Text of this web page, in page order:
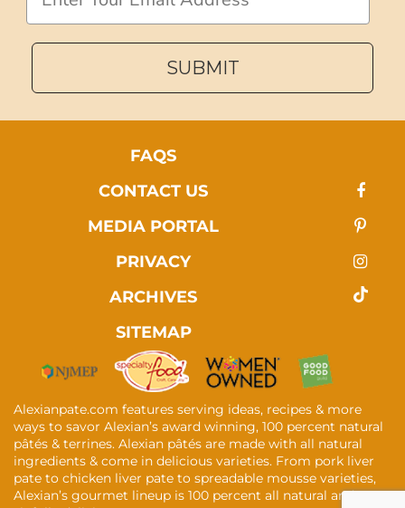
SUBMIT
FAQS
CONTACT US
MEDIA PORTAL
PRIVACY
ARCHIVES
SITEMAP
Alexianpate.com features serving ideas, recipes & more
ways to savor Alexian’s award winning, 100 percent natural
pâtés & terrines. Alexian pâtés are made with all natural
ingredients & come in delicious varieties. From pork liver
pate to chicken liver pate to spreadable mousse varieties,
Alexian’s gourmet lineup is 100 percent all natural and